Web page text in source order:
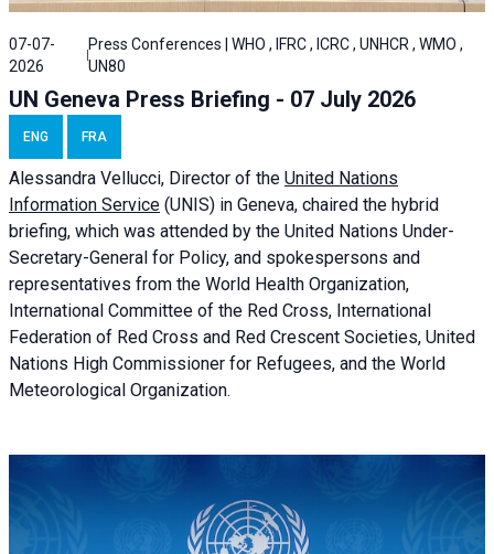
07-07-
2026
Press Conferences | WHO , IFRC , ICRC , UNHCR , WMO ,
UN80
UN Geneva Press Briefing - 07 July 2026
ENG FRA
Alessandra Vellucci, Director of the United Nations
Information Service (UNIS) in Geneva, chaired the hybrid
briefing, which was attended by the United Nations Under-
Secretary-General for Policy, and spokespersons and
representatives from the World Health Organization,
International Committee of the Red Cross, International
Federation of Red Cross and Red Crescent Societies, United
Nations High Commissioner for Refugees, and the World
Meteorological Organization.